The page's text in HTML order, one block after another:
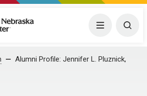
Medical Center Menu
Alumni Profile: Jennifer L. Pluznick,